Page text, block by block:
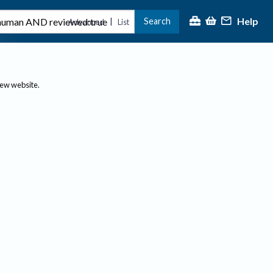
Advanced | List Search Help
website.